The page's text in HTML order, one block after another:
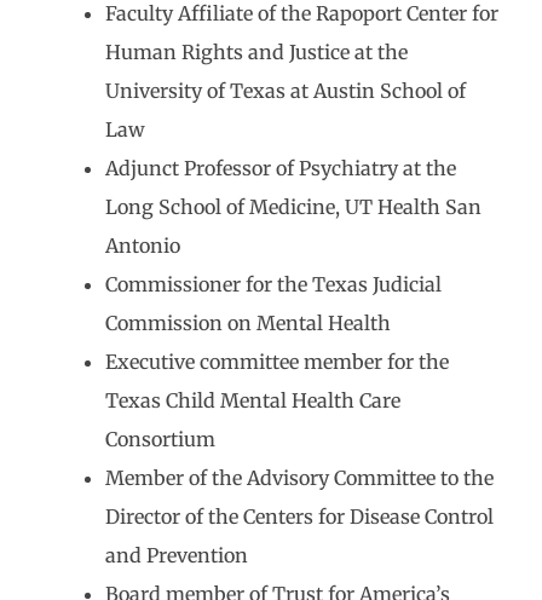
Faculty Affiliate of the Rapoport Center for
Human Rights and Justice at the
University of Texas at Austin School of
Law
Adjunct Professor of Psychiatry at the
Long School of Medicine, UT Health San
Antonio
Commissioner for the Texas Judicial
Commission on Mental Health
Executive committee member for the
Texas Child Mental Health Care
Consortium
Member of the Advisory Committee to the
Director of the Centers for Disease Control
and Prevention
Board member of Trust for America’s